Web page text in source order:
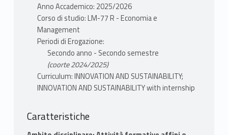
Anno Accademico: 2025/2026
Corso di studio: LM-77 R - Economia e
Management
Periodi di Erogazione:
Secondo anno - Secondo semestre
(coorte 2024/2025)
Curriculum: INNOVATION AND SUSTAINABILITY;
INNOVATION AND SUSTAINABILITY with internship
Caratteristiche